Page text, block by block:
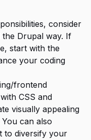
consider
the Drupal way. If
start with the
your coding
frontend
CSS and
visually appealing
can also
to diversify your